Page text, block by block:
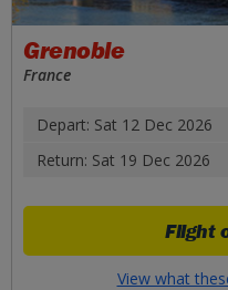
Grenoble
France
Depart: Sat 12 Dec 2026
Return: Sat 19 Dec 2026
Flight
View what